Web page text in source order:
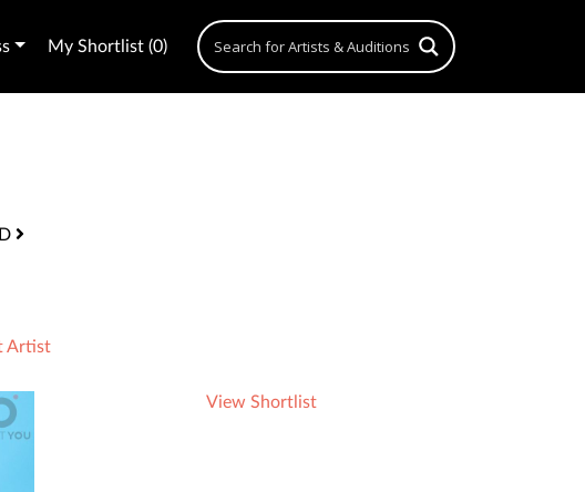
My Shortlist (0)
Artist
View Shortlist